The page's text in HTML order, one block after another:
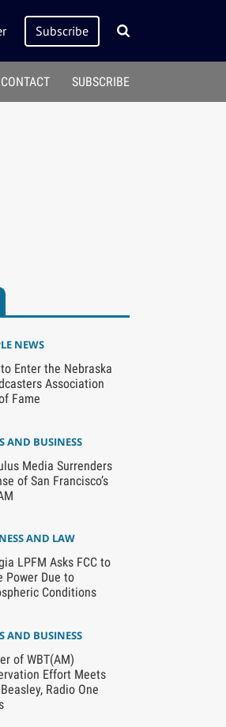
Subscribe
CONTACT SUBSCRIBE
NEWS
Enter the Nebraska
Association
Fame
AND BUSINESS
Media Surrenders
of San Francisco’s
AND LAW
LPFM Asks FCC to
Power Due to
Conditions
AND BUSINESS
of WBT(AM)
Effort Meets
Radio One